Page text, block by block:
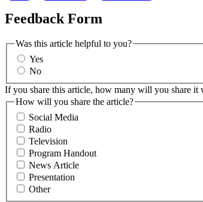
Feedback Form
Was this article helpful to you?
Yes
No
If you share this article, how many will you share it
How will you share the article?
Social Media
Radio
Television
Program Handout
News Article
Presentation
Other